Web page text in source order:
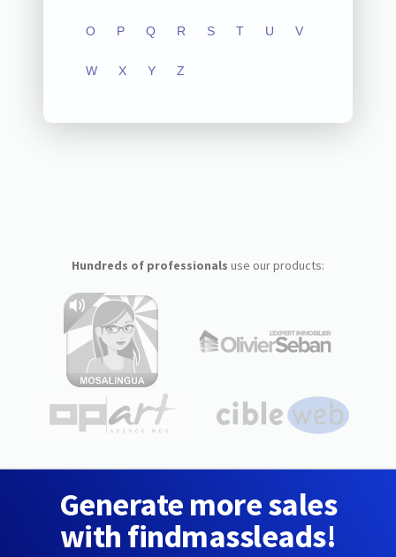
O P Q R S T U V
W X Y Z
Hundreds of professionals use our products:
Generate more sales
with findmassleads!